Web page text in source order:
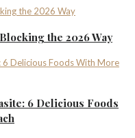
the 2026 Way
6 Delicious Foods